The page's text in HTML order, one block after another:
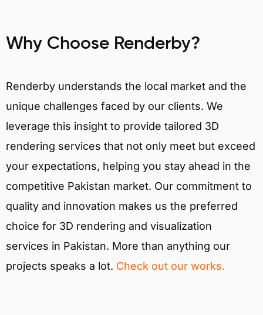
Why Choose Renderby?
Renderby understands the local market and the
unique challenges faced by our clients. We
leverage this insight to provide tailored 3D
rendering services that not only meet but exceed
your expectations, helping you stay ahead in the
competitive Pakistan market. Our commitment to
quality and innovation makes us the preferred
choice for 3D rendering and visualization
services in Pakistan. More than anything our
projects speaks a lot. Check out our works.